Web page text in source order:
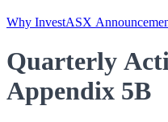
Why InvestASX
Quarterly
Appendix 5B